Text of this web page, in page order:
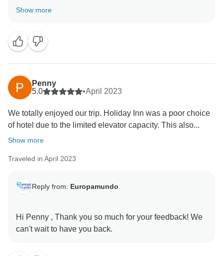
with Europamundo. Paying careful attention to special
Therefore, we are delighted that your vacation was
made easier by the thoughtfulness and expertise of
your guide. On top of this, we are very happy to learn
that you enjoyed your complete experience with us in
Japan´s Landscapes tour, and we hope that we will
have the pleasure of sharing our passion for travel
Show more
Penny
5.0
•April 2023
We totally enjoyed our trip. Holiday Inn was a poor choice
of hotel due to the limited elevator capacity. This also...
Show more
Traveled in April 2023
Reply from: Europamundo
Hi Penny , Thank you so much for your feedback! We